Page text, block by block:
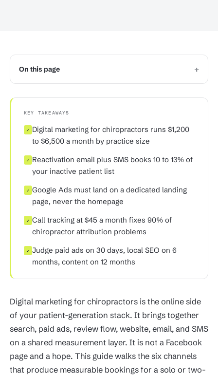
On this page +
KEY TAKEAWAYS
✓
Digital marketing for chiropractors runs $1,200
to $6,500 a month by practice size
✓
Reactivation email plus SMS books 10 to 13% of
your inactive patient list
✓ Google Ads must land on a dedicated landing
page, never the homepage
✓ Call tracking at $45 a month fixes 90% of
chiropractor attribution problems
✓ Judge paid ads on 30 days, local SEO on 6
months, content on 12 months
Digital marketing for chiropractors is the online side
of your patient-generation stack. It brings together
search, paid ads, review flow, website, email, and SMS
on a shared measurement layer. It is not a Facebook
page and a hope. This guide walks the six channels
that produce measurable bookings for a solo or two-